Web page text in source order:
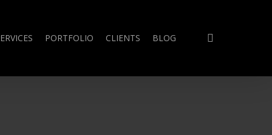
PORTFOLIO CLIENTS BLOG